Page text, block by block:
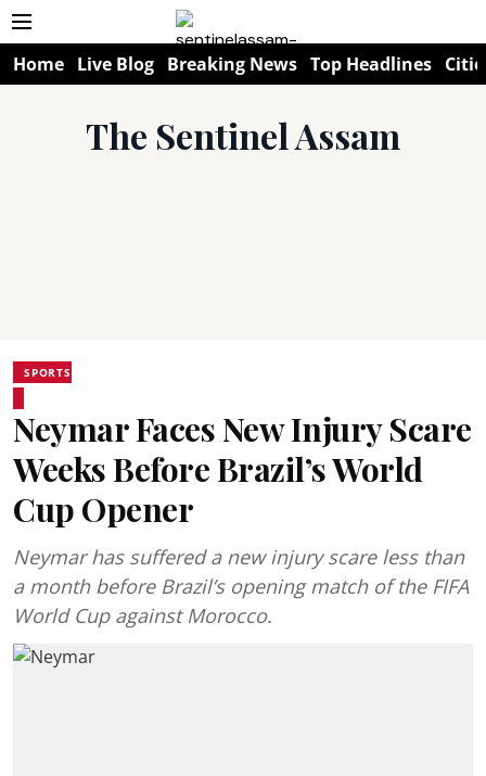
Home Live Blog Breaking News Top Headlines
The Sentinel Assam
SPORTS
Neymar Faces New Injury Scare
Weeks Before Brazil’s World
Cup Opener
Neymar has suffered a new injury scare less than
a month before Brazil’s opening match of the FIFA
World Cup against Morocco.